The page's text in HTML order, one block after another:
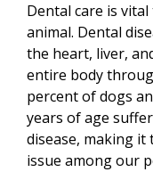
Dental care is
animal. Dental
the heart, liver,
entire body
percent of dogs
years of age
disease, making
issue among our